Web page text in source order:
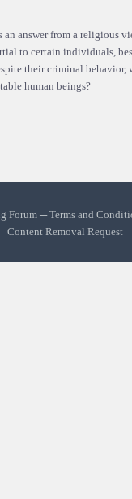
an answer from a religious
to certain individuals,
their criminal
human beings?
Forum ─Terms and
Content Removal Request